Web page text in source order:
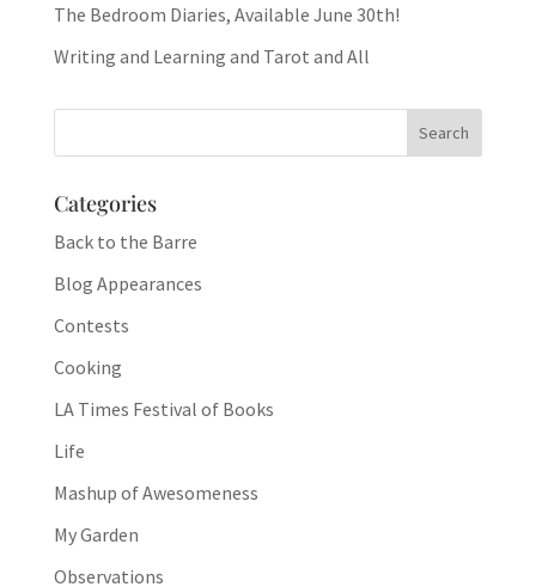
The Bedroom Diaries, Available June 30th!
Writing and Learning and Tarot and All
Categories
Back to the Barre
Blog Appearances
Contests
Cooking
LA Times Festival of Books
Life
Mashup of Awesomeness
My Garden
Observations